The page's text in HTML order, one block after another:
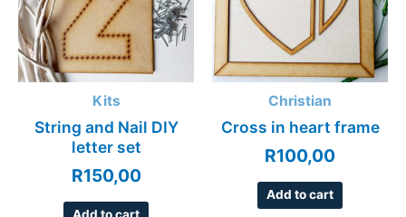
Kits
String and Nail DIY
letter set
R150,00
Christian
Cross in heart frame
R100,00
Add to cart